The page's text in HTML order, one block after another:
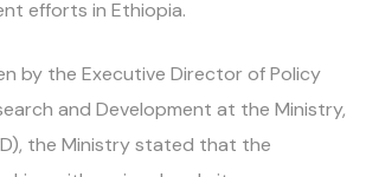
efforts in Ethiopia.
by the Executive Director of Policy
and Development at the Ministry,
the Ministry stated that the